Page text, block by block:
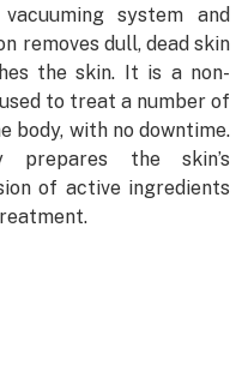
system and
removes dull, dead skin
the skin. It is a non-
to treat a number of
body, with no downtime.
prepares the skin’s
of active ingredients